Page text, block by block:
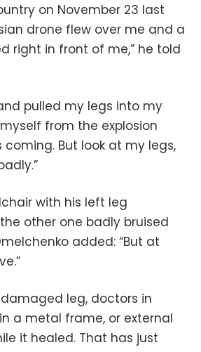
on November 23 last
drone flew over me and a
right in front of me,” he told
pulled my legs into my
from the explosion
coming. But look at my legs,
with his left leg
other one badly bruised
added: “But at
leg, doctors in
a metal frame, or external
it healed. That has just